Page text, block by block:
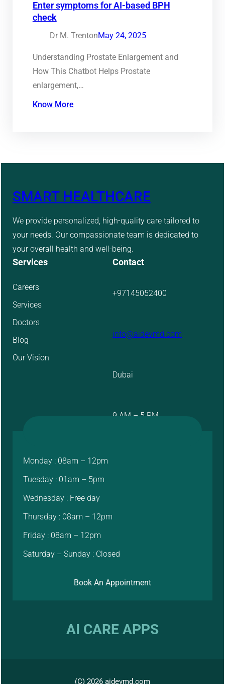
Enter symptoms for AI-based BPH
check
Dr M. TrentonMay 24, 2025
Understanding Prostate Enlargement and
How This Chatbot Helps Prostate
enlargement,…
Know More
SMART HEALTHCARE
We provide personalized, high-quality care tailored to
your needs. Our compassionate team is dedicated to
your overall health and well-being.
Services
Careers
Services
Doctors
Blog
Our Vision
Contact
+97145052400
info@aidevmd.com
Dubai
9 AM – 5 PM
Monday : 08am – 12pm
Tuesday : 01am – 5pm
Wednesday : Free day
Thursday : 08am – 12pm
Friday : 08am – 12pm
Saturday – Sunday : Closed
Book An Appointment
AI CARE APPS
(C) 2026 aidevmd.com